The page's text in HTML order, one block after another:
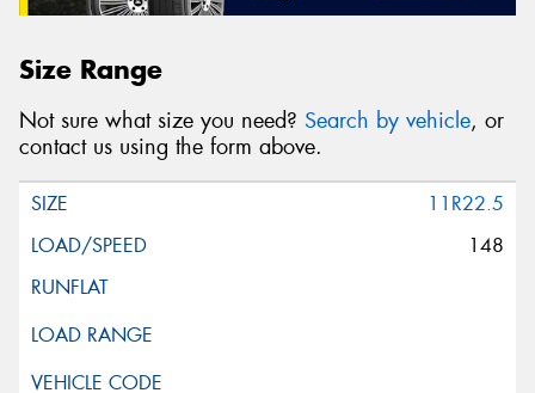
Size Range
Not sure what size you need? Search by vehicle, or
contact us using the form above.
11R22.5
148